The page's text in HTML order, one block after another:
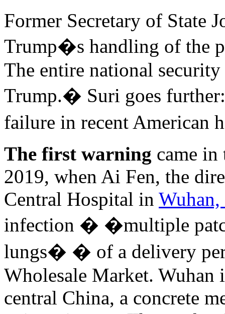
Former Secretary of State
Trump�s handling of the
The entire national
Trump.� Suri goes
failure in recent American
The first warning came in
2019, when Ai Fen, the
Central Hospital in
infection � �multiple
lungs� � of a delivery
Wholesale Market.
central China, a concrete